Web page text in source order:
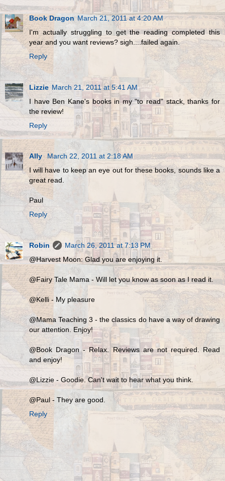
Book Dragon March 21, 2011 at 4:20 AM
I'm actually struggling to get the reading completed this
year and you want reviews? sigh....failed again.
Reply
Lizzie March 21, 2011 at 5:41 AM
I have Ben Kane's books in my "to read" stack, thanks for
the review!
Reply
Ally
March 22, 2011 at 2:18 AM
I will have to keep an eye out for these books, sounds like a
great read.
Paul
Reply
Robin
March 26, 2011 at 7:13 PM
@Harvest Moon: Glad you are enjoying it.
@Fairy Tale Mama - Will let you know as soon as I read it.
@Kelli - My pleasure
@Mama Teaching 3 - the classics do have a way of drawing
our attention. Enjoy!
@Book Dragon - Relax. Reviews are not required. Read
and enjoy!
@Lizzie - Goodie. Can't wait to hear what you think.
@Paul - They are good.
Reply